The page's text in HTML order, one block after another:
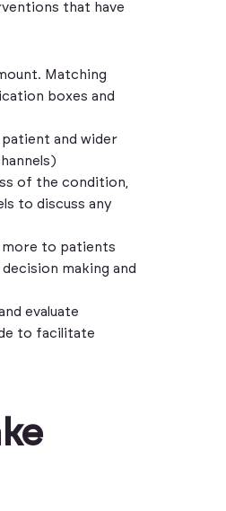
that have
Matching
boxes and
and wider
of the condition,
to discuss any
to patients
making and
evaluate
to facilitate